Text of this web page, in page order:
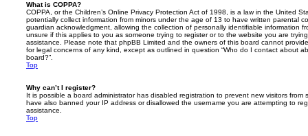
What is COPPA?
COPPA, or the Children’s Online Privacy Protection Act of 1998, is a law in the United
potentially collect information from minors under the age of 13 to have written parental
guardian acknowledgment, allowing the collection of personally identifiable information
unsure if this applies to you as someone trying to register or to the website you are
assistance. Please note that phpBB Limited and the owners of this board cannot
for legal concerns of any kind, except as outlined in question “Who do I contact about
board?”.
Top
Why can’t I register?
It is possible a board administrator has disabled registration to prevent new visitors from
have also banned your IP address or disallowed the username you are attempting to
assistance.
Top